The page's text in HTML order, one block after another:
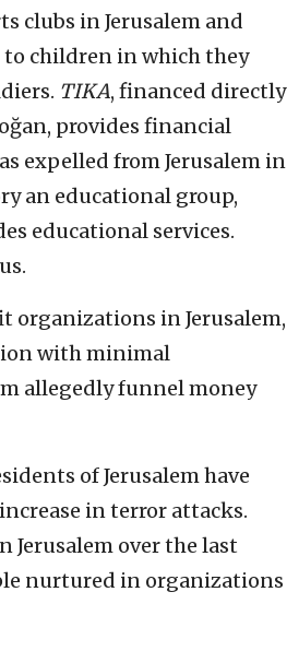
clubs in Jerusalem and
to children in which they
TIKA, financed directly
provides financial
expelled from Jerusalem in
an educational group,
educational services.
organizations in Jerusalem,
with minimal
allegedly funnel money
of Jerusalem have
in terror attacks.
over the last
nurtured in organizations